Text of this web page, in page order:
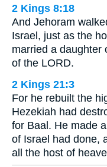
2 Kings 8:18
And Jehoram
Israel, just as the
married a daughter
of the LORD.
2 Kings 21:3
For he rebuilt the
Hezekiah had
for Baal. He made
of Israel had done,
all the host of